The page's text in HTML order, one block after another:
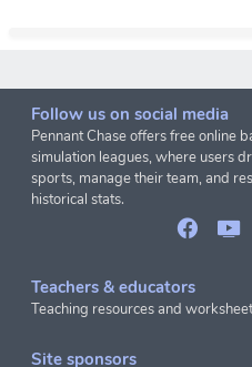
Follow us on social media
Pennant Chase offers free online
simulation leagues, where users
sports, manage their team, and
historical stats.
Teachers & educators
Teaching resources and
Site sponsors